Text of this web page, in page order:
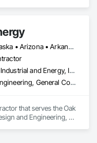
Alabama • Alaska • Arizona • Arkansas • California • Colorado • Connecticut • Delaware • Florida • Georgia • Hawaii • Idaho • Illinois • Indiana • Iowa • Kansas • Kentucky • Louisiana • Maine • Maryland • Massachusetts • Michigan • Minnesota • Mississippi • Missouri • Montana • Nebraska • Nevada • New Hampshire • New Jersey • New Mexico • New York • North Carolina • North Dakota • Ohio • Oklahoma • Oregon • Pennsylvania • Rhode Island • South Carolina • South Dakota • Tennessee • Texas • Utah • Vermont • Virginia • Washington • West Virginia • Wisconsin • Wyoming
Commercial, Industrial and Energy, Infrastructure
Design and Engineering, General Construction Management, Project Management and Coordination
that serves the Oak
and Engineering,